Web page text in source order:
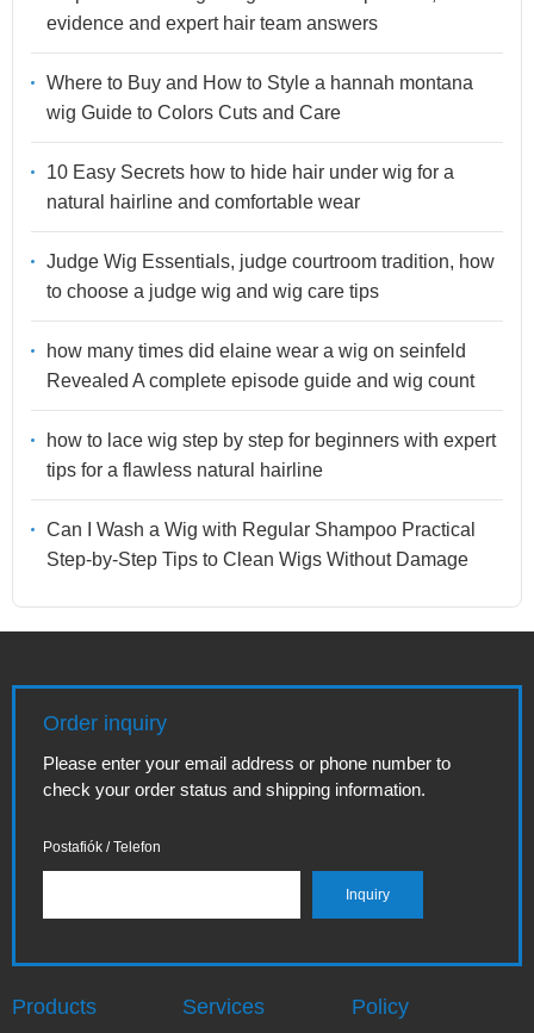
evidence and expert hair team answers
Where to Buy and How to Style a hannah montana
wig Guide to Colors Cuts and Care
10 Easy Secrets how to hide hair under wig for a
natural hairline and comfortable wear
Judge Wig Essentials, judge courtroom tradition, how
to choose a judge wig and wig care tips
how many times did elaine wear a wig on seinfeld
Revealed A complete episode guide and wig count
how to lace wig step by step for beginners with expert
tips for a flawless natural hairline
Can I Wash a Wig with Regular Shampoo Practical
Step-by-Step Tips to Clean Wigs Without Damage
Order inquiry
Please enter your email address or phone number to
check your order status and shipping information.
Postafiók / Telefon
Products Services Policy